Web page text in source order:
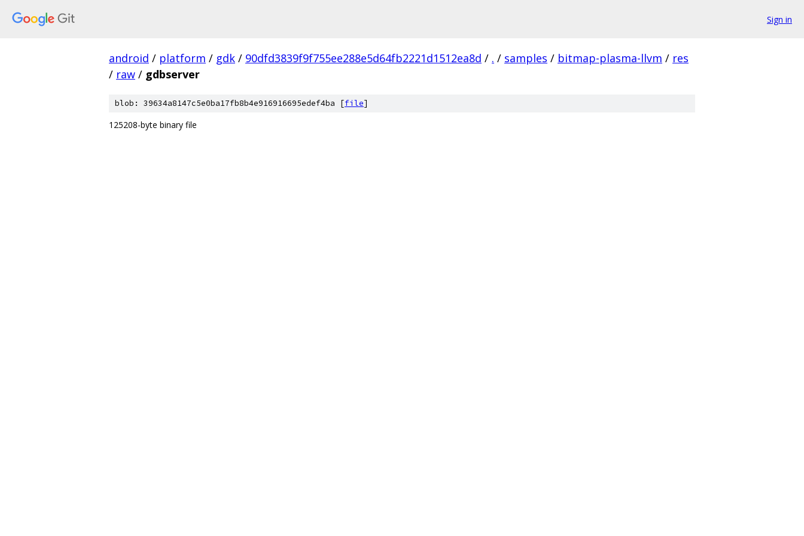
Sign in
android / platform / gdk / 90dfd3839f9f755ee288e5d64fb2221d1512ea8d / . / samples / bitmap-plasma-llvm / res
/ raw / gdbserver
blob: 39634a8147c5e0ba17fb8b4e916916695edef4ba [file]
125208-byte binary file